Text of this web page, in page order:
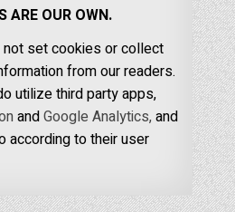
ARE OUR OWN.
set cookies or collect
from our readers.
utilize third party apps,
andGoogle Analytics,and
according to their user